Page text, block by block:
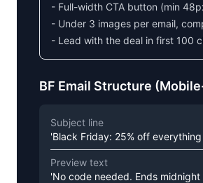
- Full-width CTA button (min
- Under 3 images per email,
- Lead with the deal in first 100
BF Email Structure
Subject line
'Black Friday: 25% off
Preview text
'No code needed. Ends midnight